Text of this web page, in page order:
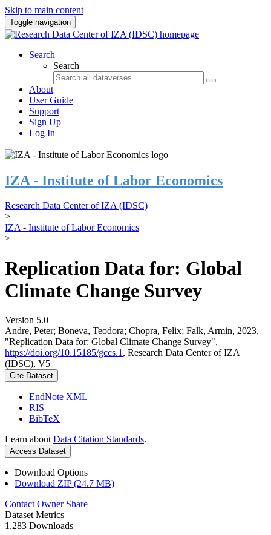
Skip to main content
Toggle navigation
Search
Search
About
User Guide
Support
Sign Up
Log In
IZA - Institute of Labor Economics
Research Data Center of IZA (IDSC)
>
IZA - Institute of Labor Economics
>
Replication Data for: Global
Climate Change Survey
Version 5.0
Andre, Peter; Boneva, Teodora; Chopra, Felix; Falk, Armin, 2023,
"Replication Data for: Global Climate Change Survey",
https://doi.org/10.15185/gccs.1 , Research Data Center of IZA
(IDSC), V5
Cite Dataset
EndNote XML
RIS
BibTeX
Learn about Data Citation Standards.
Access Dataset
Download Options
Download ZIP (24.7 MB)
Contact Owner Share
Dataset Metrics
1,283 Downloads